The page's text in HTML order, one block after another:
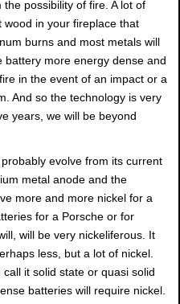
possibility of fire. A lot of
in your fireplace that
burns and most metals will
battery more energy dense and
in the event of an impact or a
And so the technology is very
years, we will be beyond
evolve from its current
metal anode and the
more and more nickel for a
for a Porsche or for
will be very nickeliferous. It
less, but a lot of nickel.
it solid state or quasi solid
batteries will require nickel.